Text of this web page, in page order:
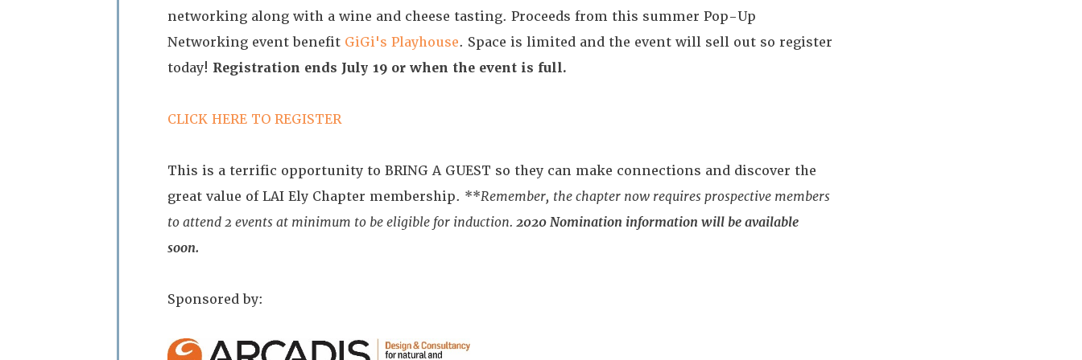
networking along with a wine and cheese tasting. Proceeds from this summer Pop-Up
Networking event benefit GiGi's Playhouse. Space is limited and the event will sell out so register
today! Registration ends July 19 or when the event is full.
CLICK HERE TO REGISTER
This is a terrific opportunity to BRING A GUEST so they can make connections and discover the
great value of LAI Ely Chapter membership. **Remember, the chapter now requires prospective members
to attend 2 events at minimum to be eligible for induction. 2020 Nomination information will be available
soon.
Sponsored by: